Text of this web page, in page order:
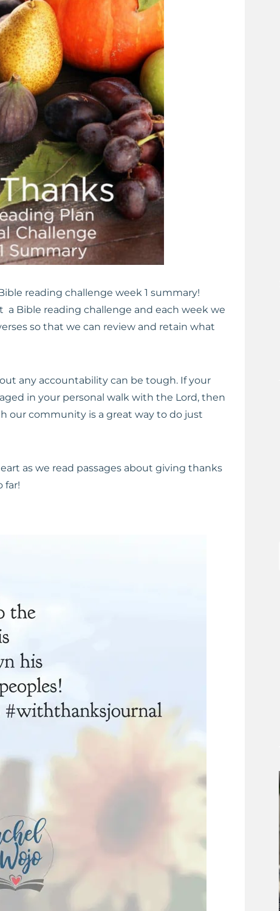
reading challenge week 1 summary!
Bible reading challenge and each week we
so that we can review and retain what
any accountability can be tough. If your
in your personal walk with the Lord, then
our community is a great way to do just
as we read passages about giving thanks
far!